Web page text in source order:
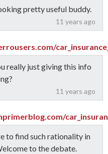
11 years ago
pretty useful buddy.
11 years ago
really just giving this info
to find such rationality in
to the debate.